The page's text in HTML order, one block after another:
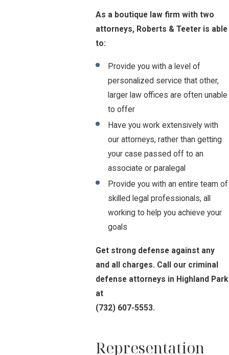
As a boutique law firm with two
attorneys, Roberts & Teeter is able
to:
Provide you with a level of
personalized service that other,
larger law offices are often unable
to offer
Have you work extensively with
our attorneys, rather than getting
your case passed off to an
associate or paralegal
Provide you with an entire team of
skilled legal professionals, all
working to help you achieve your
goals
Get strong defense against any
and all charges. Call our criminal
defense attorneys in Highland Park
at
(732) 607-5553.
Representation